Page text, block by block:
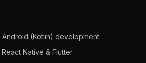
Android (Kotlin) development
Native & Flutter